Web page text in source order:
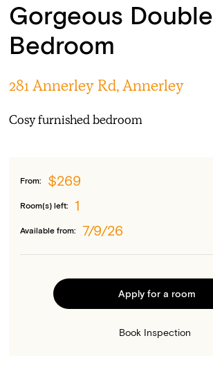
Gorgeous Double
Bedroom
281 Annerley Rd, Annerley
Cosy furnished bedroom
From: $269
Room(s) left: 1
Available from: 7/9/26
Apply for a room
Book Inspection